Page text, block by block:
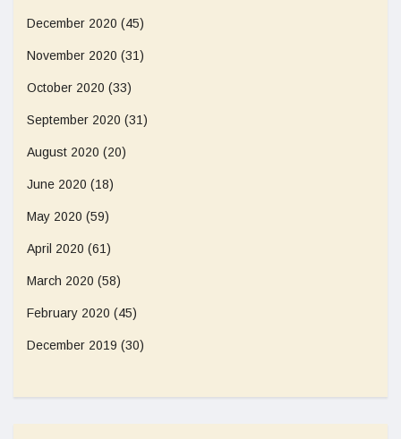
December 2020 (45)
November 2020 (31)
October 2020 (33)
September 2020 (31)
August 2020 (20)
June 2020 (18)
May 2020 (59)
April 2020 (61)
March 2020 (58)
February 2020 (45)
December 2019 (30)